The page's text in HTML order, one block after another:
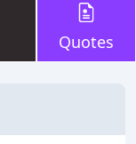
Quotes